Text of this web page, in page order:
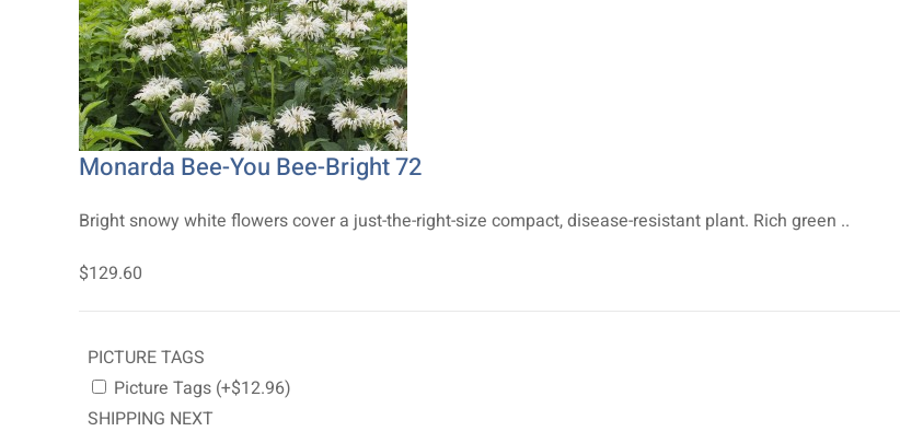
Monarda Bee-You Bee-Bright 72
Bright snowy white flowers cover a just-the-right-size compact, disease-resistant plant. Rich green ..
$129.60
PICTURE TAGS
Picture Tags (+$12.96)
SHIPPING NEXT